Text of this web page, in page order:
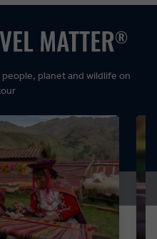
people, planet and wildlife on